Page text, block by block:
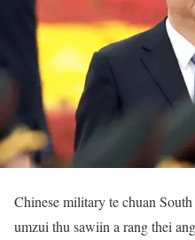
Chinese military te chuan
umzui thu sawiin a rang thei